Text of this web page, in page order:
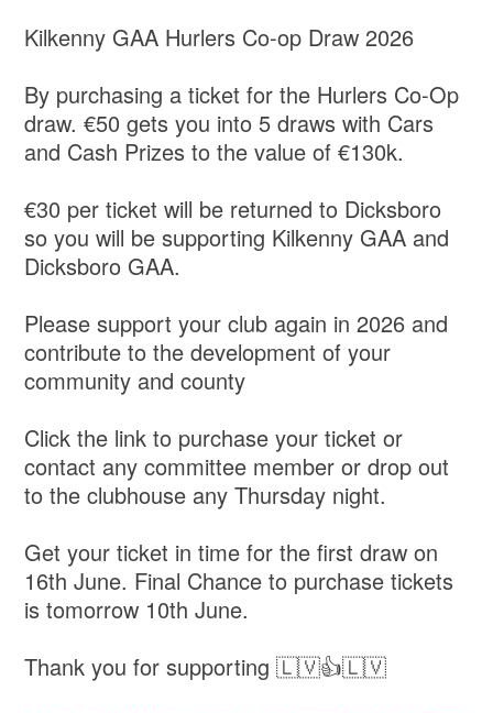
Kilkenny GAA Hurlers Co-op Draw 2026
By purchasing a ticket for the Hurlers Co-Op
draw. €50 gets you into 5 draws with Cars
and Cash Prizes to the value of €130k.
€30 per ticket will be returned to Dicksboro
so you will be supporting Kilkenny GAA and
Dicksboro GAA.
Please support your club again in 2026 and
contribute to the development of your
community and county
Click the link to purchase your ticket or
contact any committee member or drop out
to the clubhouse any Thursday night.
Get your ticket in time for the first draw on
16th June. Final Chance to purchase tickets
is tomorrow 10th June.
Thank you for supporting 🇱🇻👍🇱🇻